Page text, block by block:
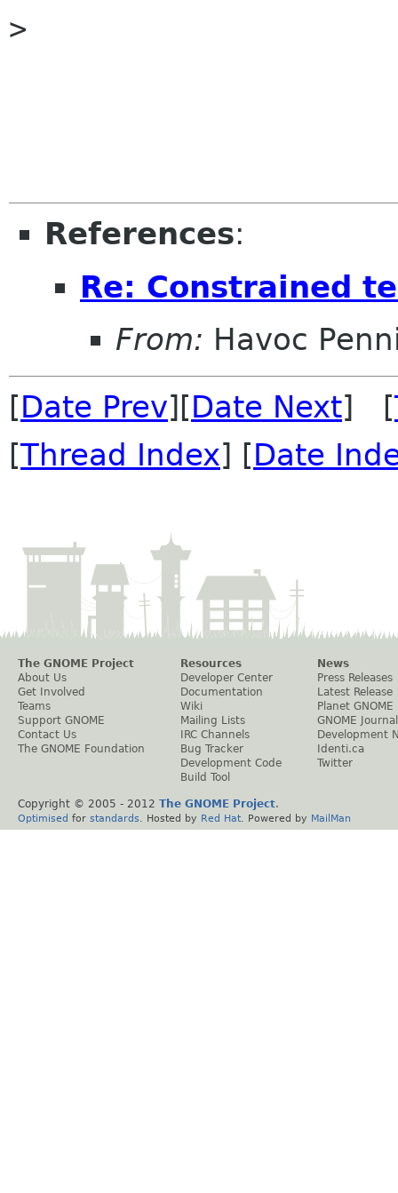
>
References:
Re: Constrained
From: Havoc
[Date Prev][Date Next] [
[Thread Index] [Date
The GNOME Project
About Us
Get Involved
Teams
Support GNOME
Contact Us
The GNOME Foundation
Resources
Developer Center
Documentation
Wiki
Mailing Lists
IRC Channels
Bug Tracker
Development Code
Build Tool
News
Press Releases
Latest Release
Planet GNOME
GNOME Journal
Development
Identi.ca
Twitter
Copyright © 2005 - 2012 The GNOME Project.
Optimised for standards . Hosted by Red Hat . Powered by MailMan